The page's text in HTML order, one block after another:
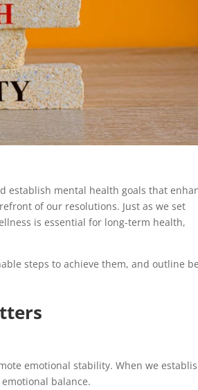
establish mental health goals that
of our resolutions. Just as we set
is essential for long-term health,
steps to achieve them, and outline
emotional stability. When we
balance.